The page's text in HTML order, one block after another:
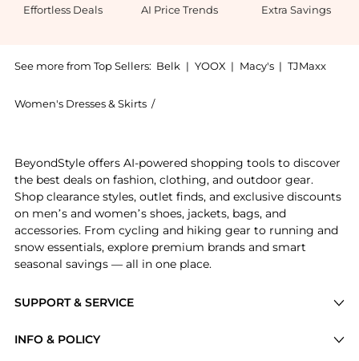
Effortless Deals AI Price Trends Extra Savings
See more from Top Sellers: Belk | YOOX | Macy's | TJMaxx
Women's Dresses & Skirts /
SUPPORT & SERVICE
INFO & POLICY
BeyondStyle offers AI-powered shopping tools to discover
the best deals on fashion, clothing, and outdoor gear.
Shop clearance styles, outlet finds, and exclusive discounts
on men’s and women’s shoes, jackets, bags, and
accessories. From cycling and hiking gear to running and
snow essentials, explore premium brands and smart
seasonal savings — all in one place.